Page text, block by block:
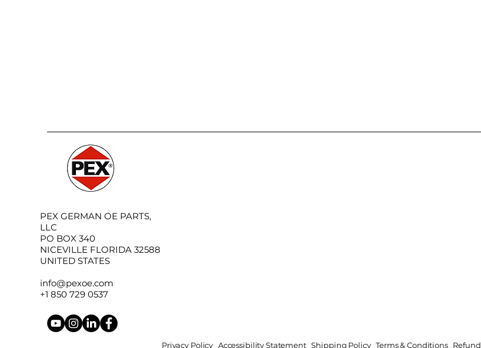
PEX GERMAN OE PARTS,
LLC
PO BOX 340
NICEVILLE FLORIDA 32588
UNITED STATES
info@pexoe.com
+1 850 729 0537
Privacy Policy Accessibility Statement Shipping Policy Terms & Conditions